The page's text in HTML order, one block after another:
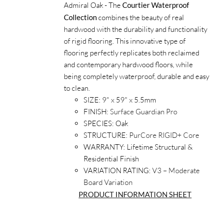
Admiral Oak - TheCourtier Waterproof
Collectioncombines the beauty of real
hardwood with the durability and functionality
of rigid flooring. This innovative type of
flooring perfectly replicates both reclaimed
and contemporary hardwood floors, while
being completely waterproof, durable and easy
to clean.
SIZE: 9" x 59" x 5.5mm
FINISH:Surface Guardian Pro
SPECIES: Oak
STRUCTURE: PurCore RIGID+ Core
WARRANTY: Lifetime Structural &
Residential Finish
VARIATION RATING: V3 – Moderate
Board Variation
PRODUCT INFORMATION SHEET